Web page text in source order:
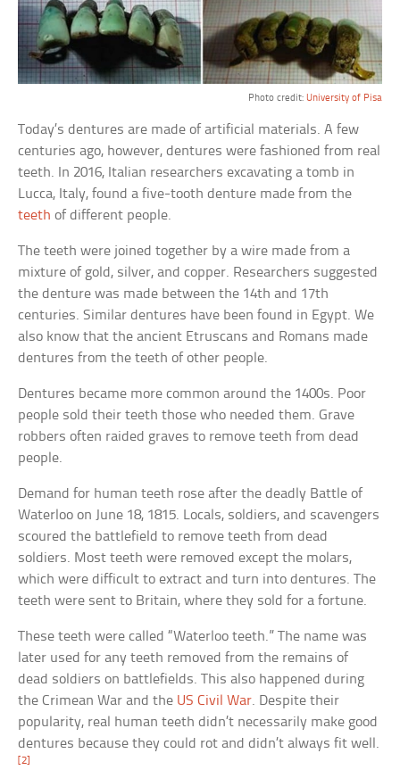
Photo credit: University of Pisa
Today’s dentures are made of artificial materials. A few
centuries ago, however, dentures were fashioned from real
teeth. In 2016, Italian researchers excavating a tomb in
Lucca, Italy, found a five-tooth denture made from the
teeth of different people.
The teeth were joined together by a wire made from a
mixture of gold, silver, and copper. Researchers suggested
the denture was made between the 14th and 17th
centuries. Similar dentures have been found in Egypt. We
also know that the ancient Etruscans and Romans made
dentures from the teeth of other people.
Dentures became more common around the 1400s. Poor
people sold their teeth those who needed them. Grave
robbers often raided graves to remove teeth from dead
people.
Demand for human teeth rose after the deadly Battle of
Waterloo on June 18, 1815. Locals, soldiers, and scavengers
scoured the battlefield to remove teeth from dead
soldiers. Most teeth were removed except the molars,
which were difficult to extract and turn into dentures. The
teeth were sent to Britain, where they sold for a fortune.
These teeth were called “Waterloo teeth.” The name was
later used for any teeth removed from the remains of
dead soldiers on battlefields. This also happened during
the Crimean War and the US Civil War. Despite their
popularity, real human teeth didn’t necessarily make good
dentures because they could rot and didn’t always fit well.
[2]